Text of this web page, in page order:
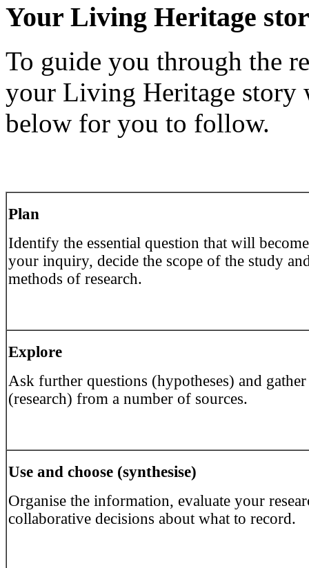
Your Living Heritage
To guide you through the
your Living Heritage story
below for you to follow.
Plan
Identify the essential question that will
your inquiry, decide the scope of the study
methods of research.
Explore
Ask further questions (hypotheses) and
(research) from a number of sources.
Use and choose (synthesise)
Organise the information, evaluate your
collaborative decisions about what to record.